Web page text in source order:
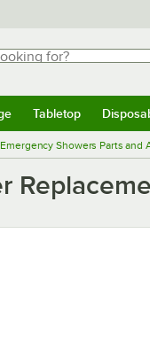
for?
results.
Tabletop
Showers Parts and